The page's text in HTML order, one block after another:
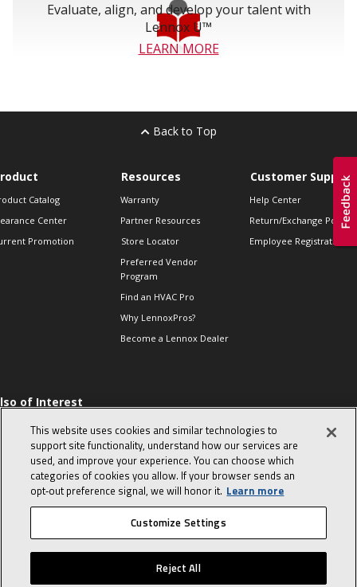
Evaluate, align, and develop your talent with
Lennox U™
LEARN MORE
Back to Top
Catalog
Center
Promotion
Resources
Warranty
Partner Resources
Store Locator
Preferred Vendor
Program
Find an HVAC Pro
Why LennoxPros?
Become a Lennox Dealer
Customer Support
Help Center
Return/Exchange Policies
Employee Registration
of Interest
Sales Tips
10 character-
interview
in the life of a
Advisor
© 2026 Lennox International, Inc. Site Map Canada Accessibility Policy
Privacy Policy Terms Of Use
This website uses cookies and similar technologies to
support site functionality, understand how our services are
used, and improve your experience. You can choose which
categories of cookies you allow. If your browser sends an
opt‑out preference signal, we will honor it. Learn more
Customize Settings
Reject All